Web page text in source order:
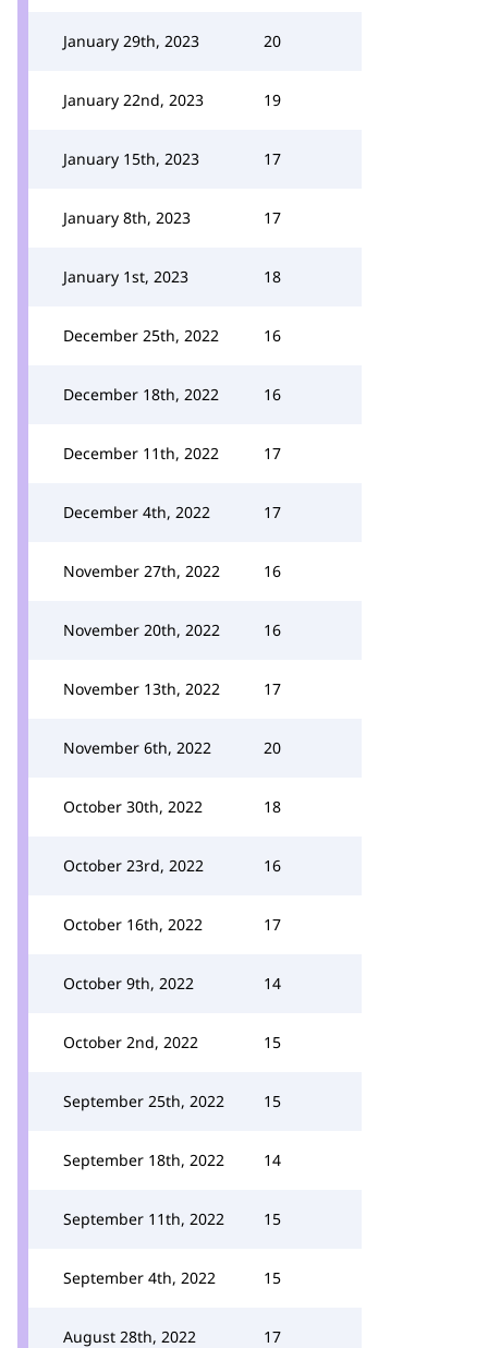
January 29th, 2023 20
January 22nd, 2023 19
January 15th, 2023 17
January 8th, 2023 17
January 1st, 2023 18
December 25th, 2022 16
December 18th, 2022 16
December 11th, 2022 17
December 4th, 2022 17
November 27th, 2022 16
November 20th, 2022 16
November 13th, 2022 17
November 6th, 2022 20
October 30th, 2022 18
October 23rd, 2022 16
October 16th, 2022 17
October 9th, 2022 14
October 2nd, 2022 15
September 25th, 2022 15
September 18th, 2022 14
September 11th, 2022 15
September 4th, 2022 15
August 28th, 2022 17